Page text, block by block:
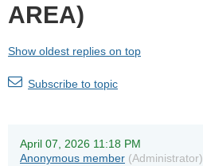
AREA)
Show oldest replies on top
Subscribe to topic
April 07, 2026 11:18 PM
Anonymous member (Administrator)